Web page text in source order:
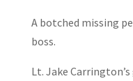
A botched missing
boss.
Lt. Jake